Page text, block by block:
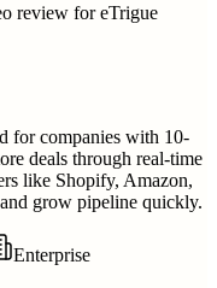
review for eTrigue
for companies with 10-
deals through real-time
like Shopify, Amazon,
grow pipeline quickly.
Enterprise